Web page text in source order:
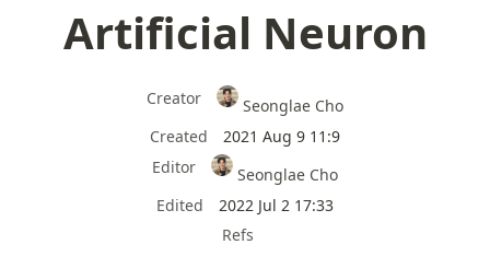
Artificial Neuron
Creator
Seonglae Cho
Created
2021 Aug 9 11:9
Editor
Seonglae Cho
Edited
2022 Jul 2 17:33
Refs